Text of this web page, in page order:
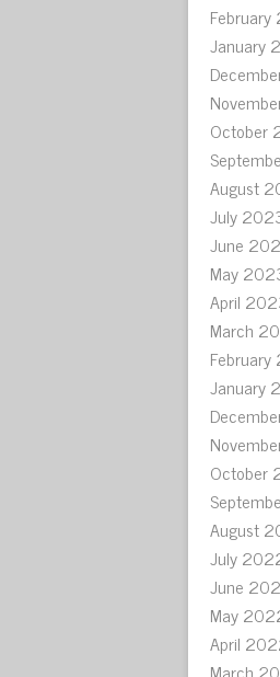
January
October
August
July
June
May
April
March
January
October
August
July
June
May
April